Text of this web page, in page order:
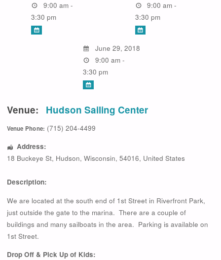
9:00 am -
3:30 pm
9:00 am -
3:30 pm
June 29, 2018
9:00 am -
3:30 pm
Venue: Hudson Sailing Center
Venue Phone: (715) 204-4499
Address:
18 Buckeye St, Hudson, Wisconsin, 54016, United States
Description:
We are located at the south end of 1st Street in Riverfront Park,
just outside the gate to the marina. There are a couple of
buildings and many sailboats in the area. Parking is available on
1st Street.
Drop Off & Pick Up of Kids: